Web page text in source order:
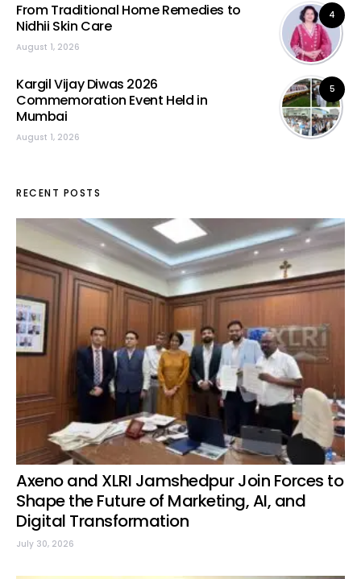
4
From Traditional Home Remedies to
Nidhii Skin Care
August 1, 2026
5
Kargil Vijay Diwas 2026
Commemoration Event Held in
Mumbai
August 1, 2026
RECENT POSTS
Axeno and XLRI Jamshedpur Join Forces to
Shape the Future of Marketing, AI, and
Digital Transformation
July 30, 2026